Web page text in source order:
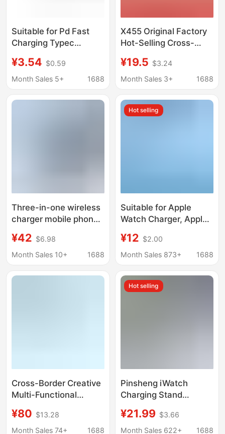
Suitable for Pd Fast
Charging Typec
Charger Magnetic
Wireless Charging
¥3.54 $0.59
Month Sales 5+
1688
X455 Original Factory
Hot-Selling Cross-
Wireless Charger,
Suitable for Mobile
Apple Charging Stand
with Fast Charging
¥19.5 $3.24
Month Sales 3+
1688
Three-in-one wireless
charger mobile phone
Samsung watch
charging base fast
¥42 $6.98
Month Sales 10+
1688
Hot selling
Suitable for Apple
Watch Charger, Apple
Two Charging Cable,
iWatch Three-In-One
Base
¥12 $2.00
Month Sales 873+
1688
Cross-Border Creative
Multi-Functional
Stand with Magnetic
Charging Base Suitable
¥80 $13.28
Month Sales 74+
1688
Hot selling
Pinsheng iWatch
Charging Stand
Input Cable Suitable
for Watches with
¥21.99 $3.66
Month Sales 622+
1688